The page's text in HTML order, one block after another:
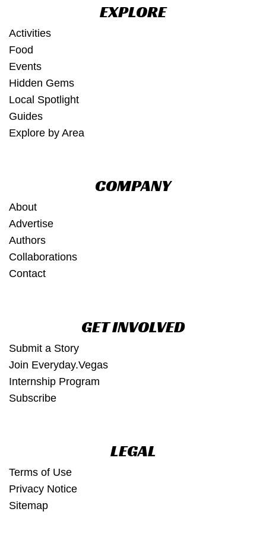
EXPLORE
Activities
Food
Events
Hidden Gems
Local Spotlight
Guides
Explore by Area
COMPANY
About
Advertise
Authors
Collaborations
Contact
GET INVOLVED
Submit a Story
Join Everyday.Vegas
Internship Program
Subscribe
LEGAL
Terms of Use
Privacy Notice
Sitemap